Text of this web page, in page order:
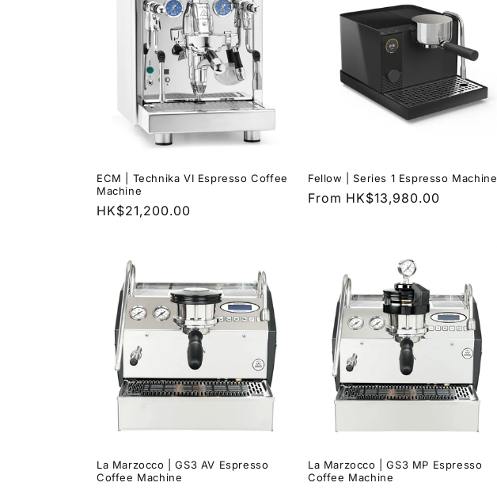
ECM | Technika VI Espresso Coffee
Machine
Regular
HK$21,200.00
Fellow | Series 1 Espresso Machine
Regular
From HK$13,980.00
La Marzocco | GS3 AV Espresso
Coffee Machine
La Marzocco | GS3 MP Espresso
Coffee Machine